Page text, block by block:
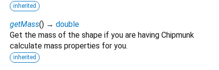
inherited
getMass() → double
Get the mass of the shape if you are having Chipmunk
calculate mass properties for you.
inherited